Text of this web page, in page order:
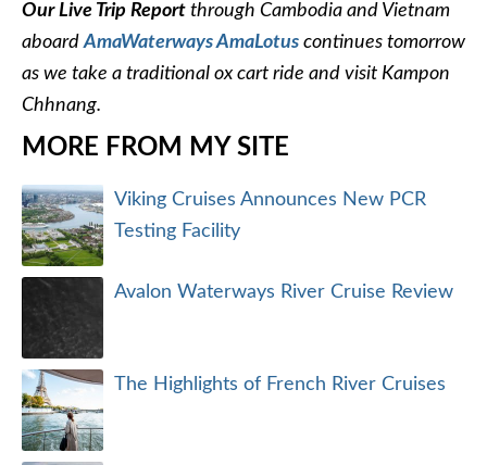
Our Live Trip Report through Cambodia and Vietnam
aboardAmaWaterways AmaLotus continues tomorrow
as we take a traditional ox cart ride and visit Kampon
Chhnang.
MORE FROM MY SITE
Viking Cruises Announces New PCR
Testing Facility
Avalon Waterways River Cruise Review
The Highlights of French River Cruises